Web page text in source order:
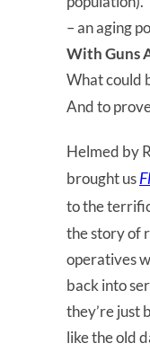
– an aging
With Guns
What could
And to
Helmed by
brought us
to the
the story of
operatives
back into
they’re just
like the old